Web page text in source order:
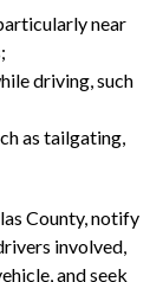
near
driving, such
as tailgating,
County, notify
involved,
and seek